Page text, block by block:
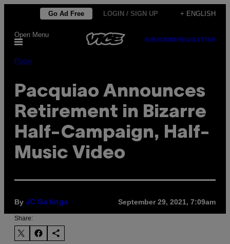
content
Go Ad Free LOGIN / SIGN UP + ENGLISH
Open Menu
SUBSCRIBENEWSLETTER
Pulse
Pacquiao Announces
Retirement in Bizarre
Half-Campaign, Half-
Music Video
By JC Gotinga September 29, 2021, 7:09am
Share: